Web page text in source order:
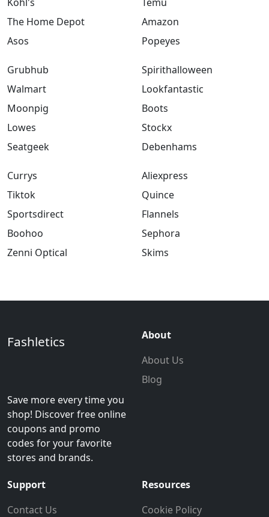
The Home Depot
Asos
Amazon
Popeyes
Grubhub
Walmart
Moonpig
Lowes
Seatgeek
Spirithalloween
Lookfantastic
Boots
Stockx
Debenhams
Currys
Tiktok
Sportsdirect
Boohoo
Zenni Optical
Aliexpress
Quince
Flannels
Sephora
Skims
Fashletics
Save more every time you
shop! Discover free online
coupons and promo
codes for your favorite
stores and brands.
About
About Us
Blog
Support
Contact Us
Resources
Cookie Policy